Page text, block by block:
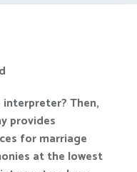
Then,
provides
for marriage
at the lowest